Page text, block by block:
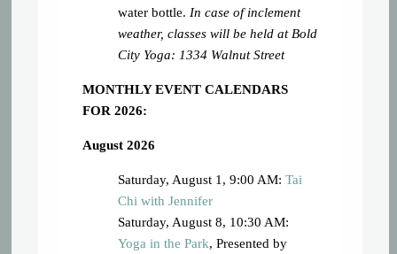
water bottle.In case of inclement
weather, classes will be held at Bold
City Yoga: 1334 Walnut Street
MONTHLY EVENT CALENDARS
FOR 2026:
August 2026
Saturday, August 1, 9:00 AM:Tai
Chi with Jennifer
Saturday, August 8, 10:30 AM:
Yoga in the Park, Presented by